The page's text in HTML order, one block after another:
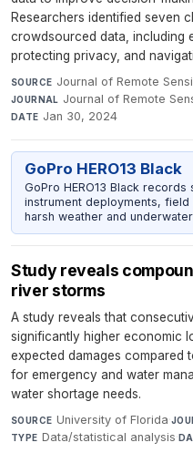
Researchers identified seven
crowdsourced data, including
protecting privacy, and
SOURCE Journal of Remote
JOURNAL Journal of Remote
DATE Jan 30, 2024
GoPro HERO13 Black
GoPro HERO13 Black
instrument deployments,
harsh weather and
Study reveals
river storms
A study reveals that
significantly higher economic
expected damages compared
for emergency and water
water shortage needs.
SOURCE University of Florida·
TYPE Data/statistical analysis·